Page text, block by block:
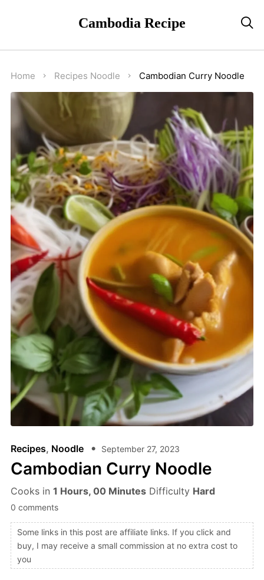
Cambodia Recipe 
Home Recipes Noodle Cambodian Curry Noodle
Recipes, Noodle September 27, 2023
Cambodian Curry Noodle
Cooks in 1 Hours, 00 Minutes Difficulty Hard
0 comments
Some links in this post are affiliate links. If you click and
buy, I may receive a small commission at no extra cost to
you